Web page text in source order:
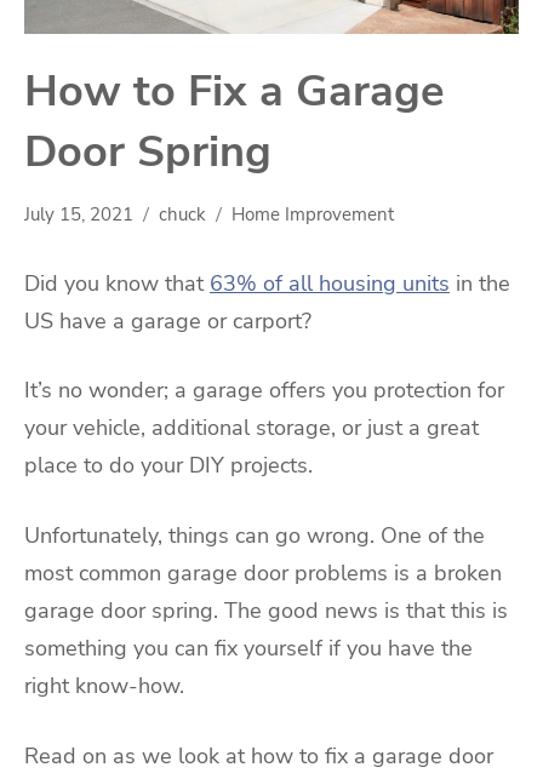
How to Fix a Garage
Door Spring
July 15, 2021 chuck Home Improvement
Did you know that 63% of all housing units in the
US have a garage or carport?
It’s no wonder; a garage offers you protection for
your vehicle, additional storage, or just a great
place to do your DIY projects.
Unfortunately, things can go wrong. One of the
most common garage door problems is a broken
garage door spring. The good news is that this is
something you can fix yourself if you have the
right know-how.
Read on as we look at how to fix a garage door